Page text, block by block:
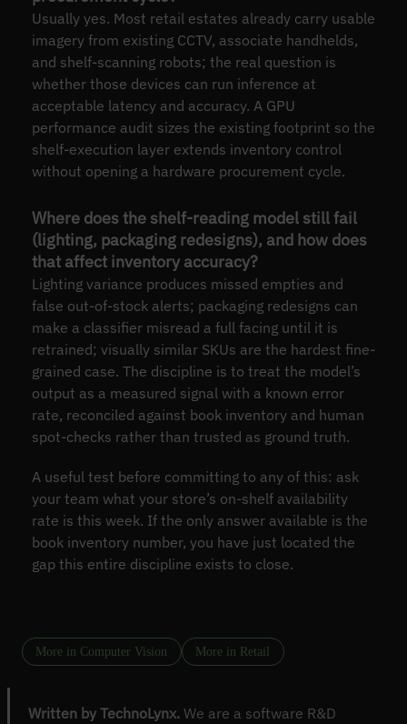
Usually yes. Most retail estates already carry usable
imagery from existing CCTV, associate handhelds,
and shelf-scanning robots; the real question is
whether those devices can run inference at
acceptable latency and accuracy. A GPU
performance audit sizes the existing footprint so the
shelf-execution layer extends inventory control
without opening a hardware procurement cycle.
Where does the shelf-reading model still fail
(lighting, packaging redesigns), and how does
that affect inventory accuracy?
Lighting variance produces missed empties and
false out-of-stock alerts; packaging redesigns can
make a classifier misread a full facing until it is
retrained; visually similar SKUs are the hardest fine-
grained case. The discipline is to treat the model’s
output as a measured signal with a known error
rate, reconciled against book inventory and human
spot-checks rather than trusted as ground truth.
A useful test before committing to any of this: ask
your team what your store’s on-shelf availability
rate is this week. If the only answer available is the
book inventory number, you have just located the
gap this entire discipline exists to close.
More in Computer Vision More in Retail
Written by TechnoLynx. We are a software R&D